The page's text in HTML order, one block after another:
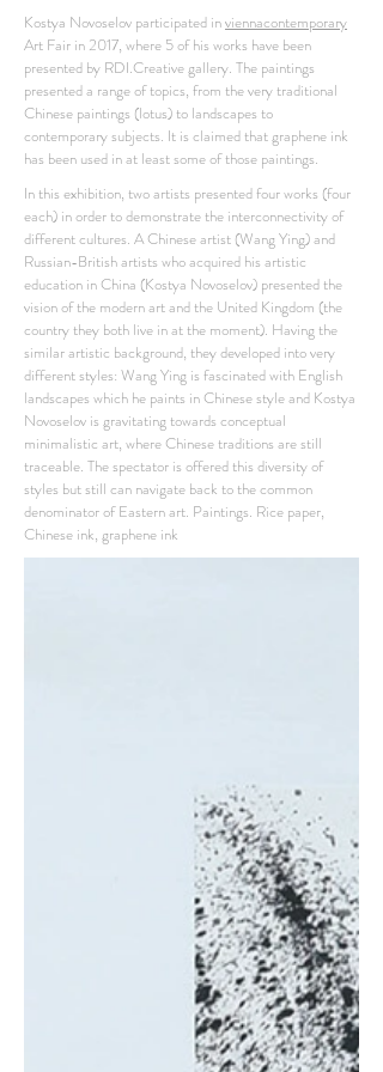
Kostya Novoselov participated inviennacontemporary
Art Fair in 2017, where 5 of his works have been
presented by RDI.Creative gallery. The paintings
presented a range of topics, from the very traditional
Chinese paintings (lotus) to landscapes to
contemporary subjects. It is claimed that graphene ink
has been used in at least some of those paintings.
In this exhibition, two artists presented four works (four
each) in order to demonstrate the interconnectivity of
different cultures. A Chinese artist (Wang Ying) and
Russian-British artists who acquired his artistic
education in China (Kostya Novoselov) presented the
vision of the modern art and the United Kingdom (the
country they both live in at the moment). Having the
similar artistic background, they developed into very
different styles: Wang Ying is fascinated with English
landscapes which he paints in Chinese style and Kostya
Novoselov is gravitating towards conceptual
minimalistic art, where Chinese traditions are still
traceable. The spectator is offered this diversity of
styles but still can navigate back to the common
denominator of Eastern art. Paintings. Rice paper,
Chinese ink, graphene ink